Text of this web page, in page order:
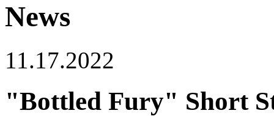
News
11.17.2022
"Bottled Fury" Short